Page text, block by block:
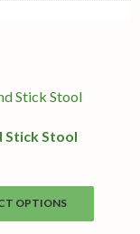
Stick Stool
OPTIONS
This